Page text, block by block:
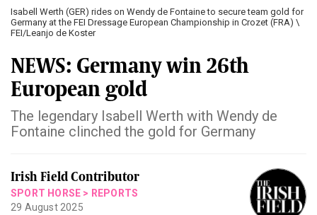
Isabell Werth (GER) rides on Wendy de Fontaine to secure team gold for
Germany at the FEI Dressage European Championship in Crozet (FRA) \
FEI/Leanjo de Koster
NEWS: Germany win 26th
European gold
The legendary Isabell Werth with Wendy de
Fontaine clinched the gold for Germany
Irish Field Contributor
SPORT HORSE > REPORTS
29 August 2025